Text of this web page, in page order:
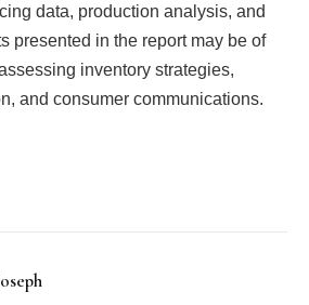
data, production analysis, and
presented in the report may be of
inventory strategies,
and consumer communications.